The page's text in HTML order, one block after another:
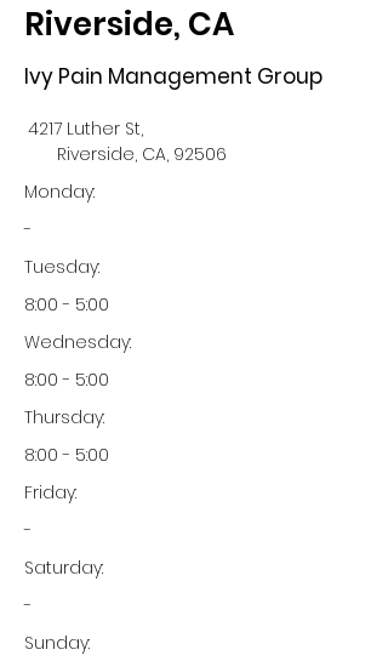
Riverside, CA
Ivy Pain Management Group
4217 Luther St,
Riverside, CA, 92506
Monday:
-
Tuesday:
8:00 - 5:00
Wednesday:
8:00 - 5:00
Thursday:
8:00 - 5:00
Friday:
-
Saturday:
-
Sunday: